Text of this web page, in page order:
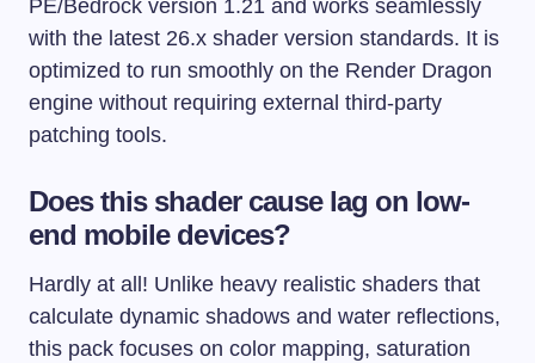
PE/Bedrock version 1.21 and works seamlessly
with the latest 26.x shader version standards. It is
optimized to run smoothly on the Render Dragon
engine without requiring external third-party
patching tools.
Does this shader cause lag on low-
end mobile devices?
Hardly at all! Unlike heavy realistic shaders that
calculate dynamic shadows and water reflections,
this pack focuses on color mapping, saturation